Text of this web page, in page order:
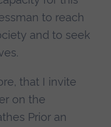
to reach
and to seek
that I invite
on the
Prior an